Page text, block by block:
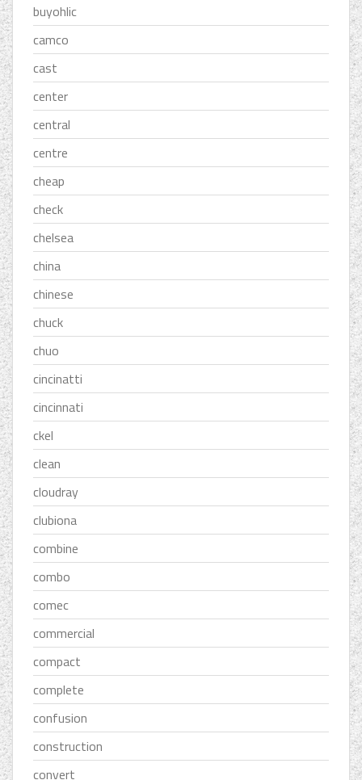
buyohlic
camco
cast
center
central
centre
cheap
check
chelsea
china
chinese
chuck
chuo
cincinatti
cincinnati
ckel
clean
cloudray
clubiona
combine
combo
comec
commercial
compact
complete
confusion
construction
convert